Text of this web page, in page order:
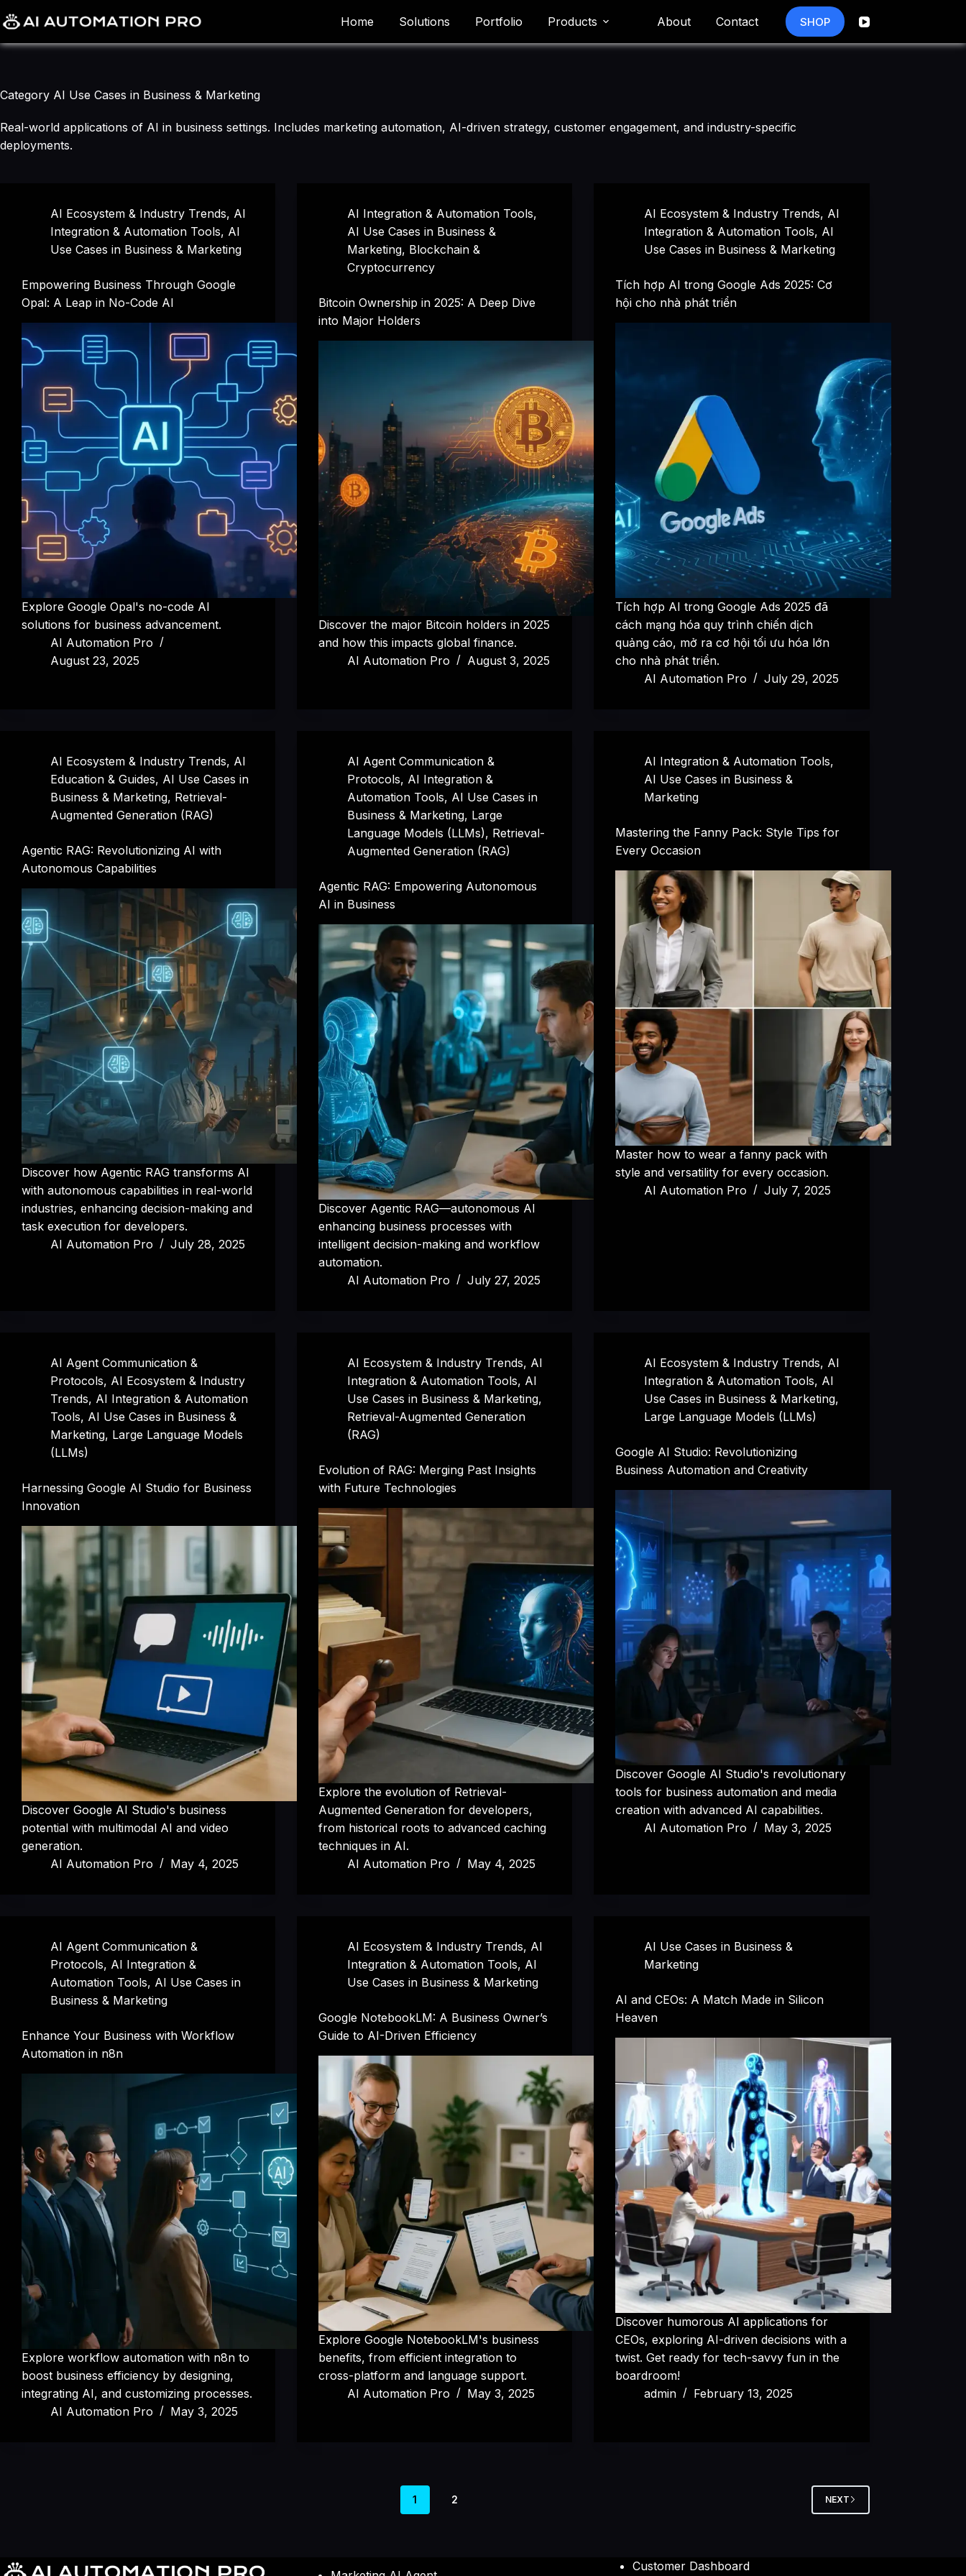
to
content
Home Solutions Portfolio Products About Contact SHOP
Category AI Use Cases in Business & Marketing
Real-world applications of AI in business settings. Includes marketing automation, AI-driven strategy, customer engagement, and industry-specific
deployments.
AI Ecosystem & Industry Trends, AI
Integration & Automation Tools, AI
Use Cases in Business & Marketing
Empowering Business Through Google
Opal: A Leap in No-Code AI
Explore Google Opal's no-code AI
solutions for business advancement.
AI Automation Pro
August 23, 2025
AI Integration & Automation Tools,
AI Use Cases in Business &
Marketing, Blockchain &
Cryptocurrency
Bitcoin Ownership in 2025: A Deep Dive
into Major Holders
Discover the major Bitcoin holders in 2025
and how this impacts global finance.
AI Automation Pro
August 3, 2025
AI Ecosystem & Industry Trends, AI
Integration & Automation Tools, AI
Use Cases in Business & Marketing
Tích hợp AI trong Google Ads 2025: Cơ
hội cho nhà phát triển
Tích hợp AI trong Google Ads 2025 đã
cách mạng hóa quy trình chiến dịch
quảng cáo, mở ra cơ hội tối ưu hóa lớn
cho nhà phát triển.
AI Automation Pro
July 29, 2025
AI Ecosystem & Industry Trends, AI
Education & Guides, AI Use Cases in
Business & Marketing, Retrieval-
Augmented Generation (RAG)
Agentic RAG: Revolutionizing AI with
Autonomous Capabilities
Discover how Agentic RAG transforms AI
with autonomous capabilities in real-world
industries, enhancing decision-making and
task execution for developers.
AI Automation Pro
July 28, 2025
AI Agent Communication &
Protocols, AI Integration &
Automation Tools, AI Use Cases in
Business & Marketing, Large
Language Models (LLMs), Retrieval-
Augmented Generation (RAG)
Agentic RAG: Empowering Autonomous
AI in Business
Discover Agentic RAG—autonomous AI
enhancing business processes with
intelligent decision-making and workflow
automation.
AI Automation Pro
July 27, 2025
AI Integration & Automation Tools,
AI Use Cases in Business &
Marketing
Mastering the Fanny Pack: Style Tips for
Every Occasion
Master how to wear a fanny pack with
style and versatility for every occasion.
AI Automation Pro
July 7, 2025
AI Agent Communication &
Protocols, AI Ecosystem & Industry
Trends, AI Integration & Automation
Tools, AI Use Cases in Business &
Marketing, Large Language Models
(LLMs)
Harnessing Google AI Studio for Business
Innovation
Discover Google AI Studio's business
potential with multimodal AI and video
generation.
AI Automation Pro
May 4, 2025
AI Ecosystem & Industry Trends, AI
Integration & Automation Tools, AI
Use Cases in Business & Marketing,
Retrieval-Augmented Generation
(RAG)
Evolution of RAG: Merging Past Insights
with Future Technologies
Explore the evolution of Retrieval-
Augmented Generation for developers,
from historical roots to advanced caching
techniques in AI.
AI Automation Pro
May 4, 2025
AI Ecosystem & Industry Trends, AI
Integration & Automation Tools, AI
Use Cases in Business & Marketing,
Large Language Models (LLMs)
Google AI Studio: Revolutionizing
Business Automation and Creativity
Discover Google AI Studio's revolutionary
tools for business automation and media
creation with advanced AI capabilities.
AI Automation Pro
May 3, 2025
AI Agent Communication &
Protocols, AI Integration &
Automation Tools, AI Use Cases in
Business & Marketing
Enhance Your Business with Workflow
Automation in n8n
Explore workflow automation with n8n to
boost business efficiency by designing,
integrating AI, and customizing processes.
AI Automation Pro
May 3, 2025
AI Ecosystem & Industry Trends, AI
Integration & Automation Tools, AI
Use Cases in Business & Marketing
Google NotebookLM: A Business Owner’s
Guide to AI-Driven Efficiency
Explore Google NotebookLM's business
benefits, from efficient integration to
cross-platform and language support.
AI Automation Pro
May 3, 2025
AI Use Cases in Business &
Marketing
AI and CEOs: A Match Made in Silicon
Heaven
Discover humorous AI applications for
CEOs, exploring AI-driven decisions with a
twist. Get ready for tech-savvy fun in the
boardroom!
admin
February 13, 2025
1 2 NEXT
Customer Dashboard